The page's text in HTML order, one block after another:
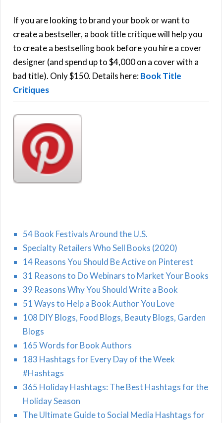
h
f
o
r
:
If you are looking to brand your book or want to
create a bestseller, a book title critique will help you
to create a bestselling book before you hire a cover
designer (and spend up to $4,000 on a cover with a
bad title). Only $150. Details here:Book Title
Critiques
54 Book Festivals Around the U.S.
Specialty Retailers Who Sell Books (2020)
14 Reasons You Should Be Active on Pinterest
31 Reasons to Do Webinars to Market Your Books
39 Reasons Why You Should Write a Book
51 Ways to Help a Book Author You Love
108 DIY Blogs, Food Blogs, Beauty Blogs, Garden
Blogs
165 Words for Book Authors
183 Hashtags for Every Day of the Week
#Hashtags
365 Holiday Hashtags: The Best Hashtags for the
Holiday Season
The Ultimate Guide to Social Media Hashtags for